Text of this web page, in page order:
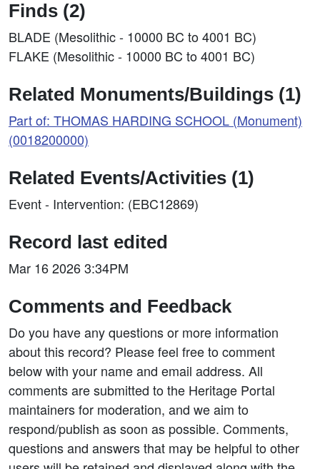
Finds (2)
BLADE (Mesolithic - 10000 BC to 4001 BC)
FLAKE (Mesolithic - 10000 BC to 4001 BC)
Related Monuments/Buildings (1)
Part of: THOMAS HARDING SCHOOL (Monument)
(0018200000)
Related Events/Activities (1)
Event - Intervention: (EBC12869)
Record last edited
Mar 16 2026 3:34PM
Comments and Feedback
Do you have any questions or more information
about this record? Please feel free to comment
below with your name and email address. All
comments are submitted to the Heritage Portal
maintainers for moderation, and we aim to
respond/publish as soon as possible. Comments,
questions and answers that may be helpful to other